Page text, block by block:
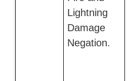
Lightning
Damage
Negation.